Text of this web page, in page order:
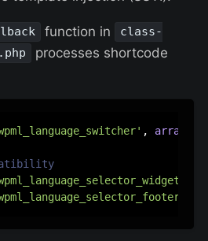
function in
class-
processes shortcode
, array